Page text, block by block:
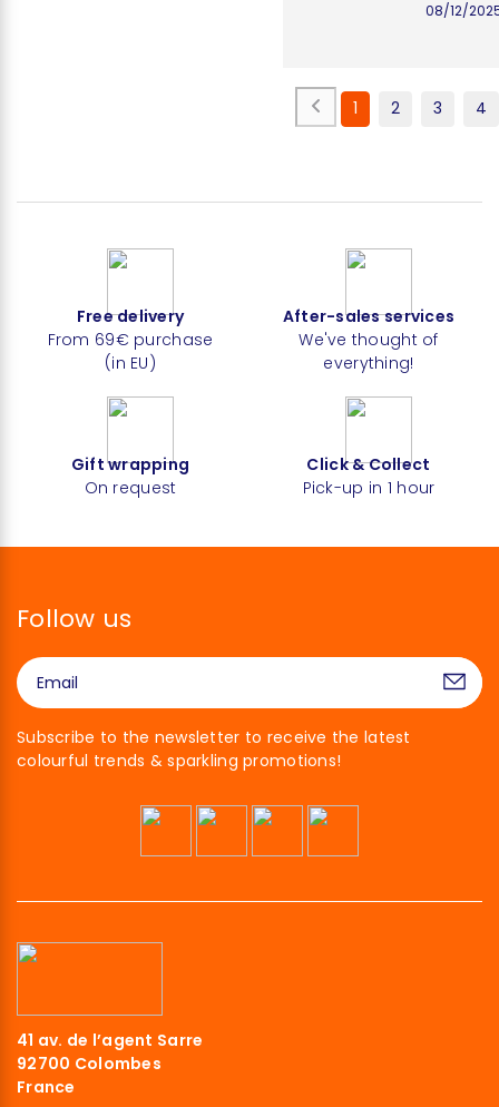
08/12/
1 2 3 4
Free delivery
From 69€ purchase
(in EU)
After-sales services
We've thought of
everything!
Gift wrapping
On request
Click & Collect
Pick-up in 1 hour
Follow us
Subscribe to the newsletter to receive the latest
colourful trends & sparkling promotions!
41 av. de l’agent Sarre
92700 Colombes
France